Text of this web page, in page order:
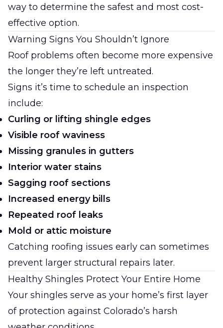
way to determine the safest and most cost-
effective option.
Warning Signs You Shouldn’t Ignore
Roof problems often become more expensive
the longer they’re left untreated.
Signs it’s time to schedule an inspection
include:
Curling or lifting shingle edges
Visible roof waviness
Missing granules in gutters
Interior water stains
Sagging roof sections
Increased energy bills
Repeated roof leaks
Mold or attic moisture
Catching roofing issues early can sometimes
prevent larger structural repairs later.
Healthy Shingles Protect Your Entire Home
Your shingles serve as your home’s first layer
of protection against Colorado’s harsh